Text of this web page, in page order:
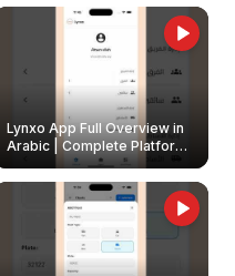
Lynxo App Full Overview in
Arabic | Complete Platform
Walkthrough